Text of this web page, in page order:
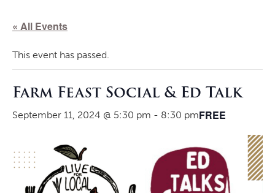
« All Events
This event has passed.
Farm Feast Social & Ed Talk
September 11, 2024 @ 5:30 pm - 8:30 pmFREE